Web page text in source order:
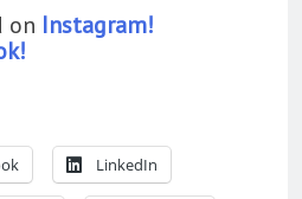
on Instagram!
LinkedIn